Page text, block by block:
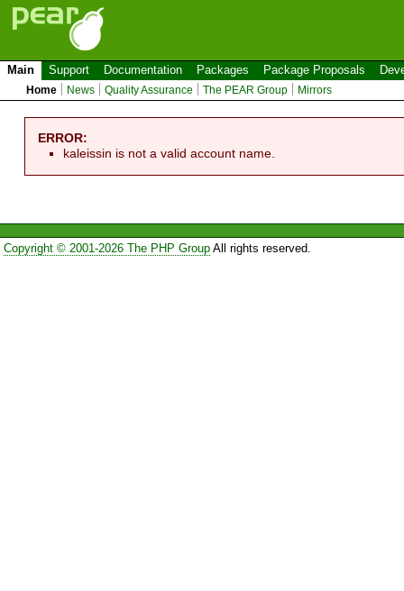
Main Support Documentation Packages Package Proposals
Home News Quality Assurance The PEAR Group Mirrors
ERROR:
kaleissin is not a valid account name.
Copyright © 2001-2026 The PHP GroupAll rights reserved.